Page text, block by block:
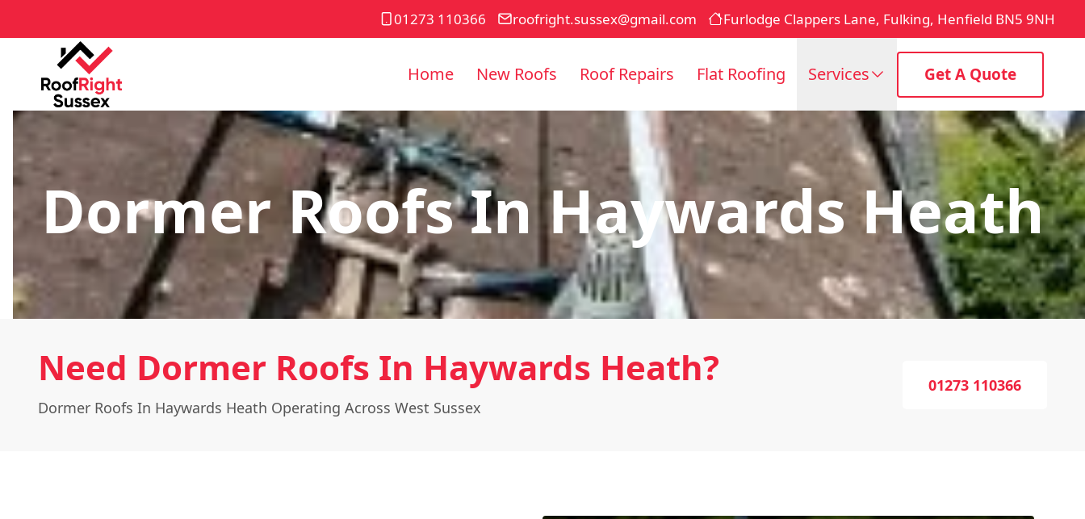
01273 110366 roofright.sussex@gmail.com Furlodge Clappers Lane, Fulking, Henfield BN5 9NH
Home New Roofs Roof Repairs Flat Roofing Services Get A Quote
Dormer Roofs In Haywards Heath
Need Dormer Roofs In Haywards Heath?
Dormer Roofs In Haywards Heath Operating Across West Sussex
01273 110366